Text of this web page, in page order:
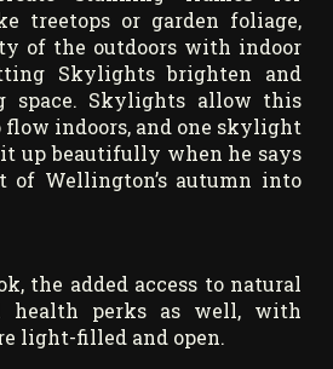
treetops or garden foliage,
of the outdoors with indoor
Skylights brighten and
space. Skylights allow this
flow indoors, and one skylight
up beautifully when he says
of Wellington’s autumn into
the added access to natural
health perks as well, with
light-filled and open.